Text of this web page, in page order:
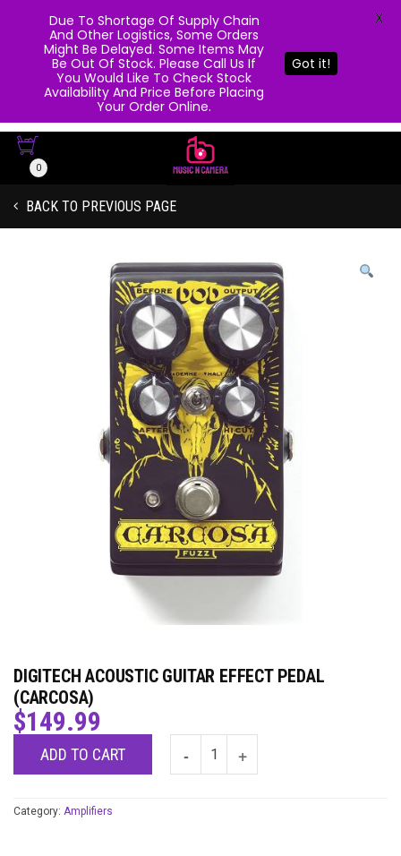
0
BACK TO PREVIOUS PAGE
DIGITECH ACOUSTIC GUITAR EFFECT PEDAL
(CARCOSA)
$149.99
ADD TO CART
Category: Amplifiers
Due To Shortage Of Supply Chain
And Other Logistics, Some Orders
Might Be Delayed. Some Items May
Be Out Of Stock. Please Call Us If
You Would Like To Check Stock
Availability And Price Before Placing
Your Order Online.
Got it!
X